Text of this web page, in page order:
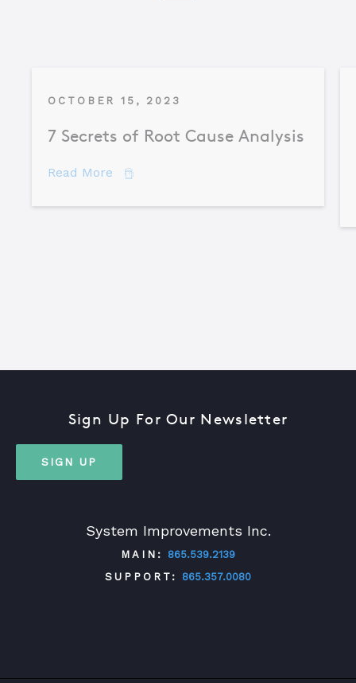
OCTOBER 15, 2023
7 Secrets of Root Cause Analysis
Read More about 7 Secrets of Root Cause Analysis
System Improvements Inc.
MAIN:
865.539.2139
SUPPORT:
865.357.0080
Sign Up For Our Newsletter
SIGN UP